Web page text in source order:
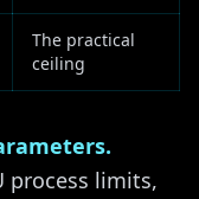
The practical
ceiling
process limits,